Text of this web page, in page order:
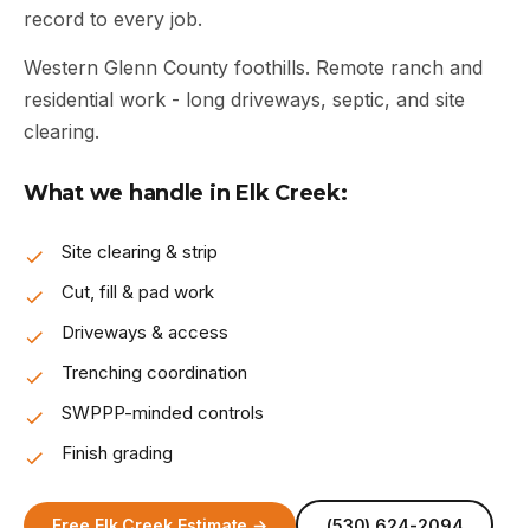
record to every job.
Western Glenn County foothills. Remote ranch and
residential work - long driveways, septic, and site
clearing.
What we handle in Elk Creek:
Site clearing & strip
Cut, fill & pad work
Driveways & access
Trenching coordination
SWPPP-minded controls
Finish grading